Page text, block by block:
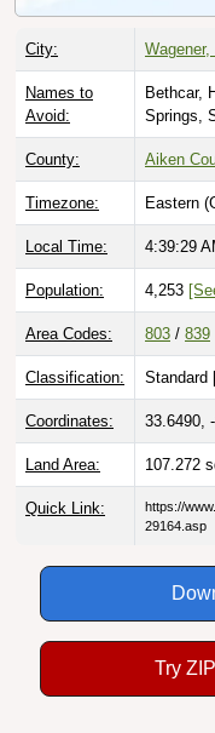
City:
Names to
Avoid:
Bethcar,
Springs,
County: Aiken
Timezone: Eastern
Local Time: 4:39:30
Population: 4,253
Area Codes: 803 / 839
Classification: Standard
Coordinates: 33.6490,
Land Area: 107.272
Quick Link:
https://
29164.asp
Try